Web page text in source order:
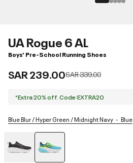
UA Rogue 6 AL
Boys' Pre-School Running Shoes
SAR 239.00Price reduced from
SAR 339.00to
*Extra 20% off. Code:EXTRA20
Blue Blur / Hyper Green / Midnight Navy Blue